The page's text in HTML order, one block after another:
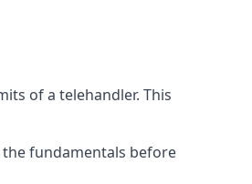
of a telehandler. This
fundamentals before